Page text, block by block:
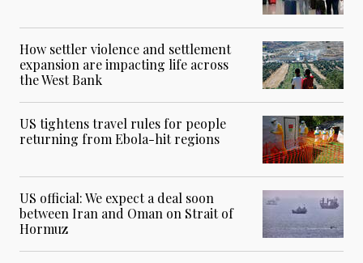
How settler violence and settlement
expansion are impacting life across
the West Bank
US tightens travel rules for people
returning from Ebola-hit regions
US official: We expect a deal soon
between Iran and Oman on Strait of
Hormuz